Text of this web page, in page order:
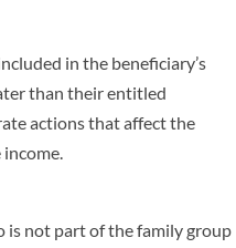
in the beneficiary’s
than their entitled
actions that affect the
is not part of the family group